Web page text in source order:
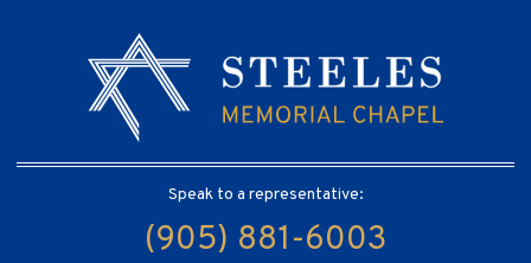
Speak to a representative:
(905) 881-6003